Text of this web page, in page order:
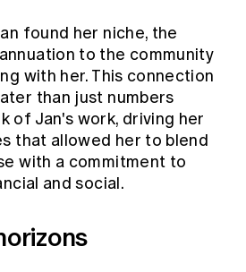
found her niche, the
to the community
with her. This connection
than just numbers
of Jan's work, driving her
that allowed her to blend
with a commitment to
and social.